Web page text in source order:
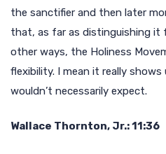
the sanctifier and then later
that, as far as distinguishing
other ways, the Holiness
flexibility. I mean it really
wouldn’t necessarily expect.
Wallace Thornton, Jr.: 11:36